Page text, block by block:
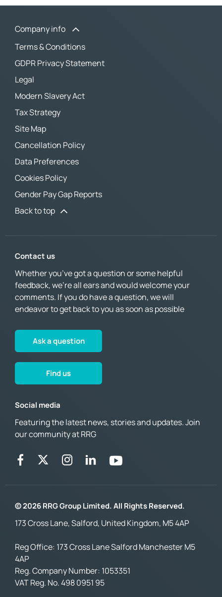
Company info
Terms & Conditions
GDPR Privacy Statement
Legal
Modern Slavery Act
Tax Strategy
Site Map
Cancellation Policy
Data Preferences
Cookies Policy
Gender Pay Gap Reports
Back to top
Contact us
Whether you’ve got a question or some helpful
feedback, we’re all ears and would welcome your
comments. If you do have a question, we will
endeavor to get back to you as soon as possible
Ask a question
Find us
Social media
Featuring the latest news, stories and updates. Join
our community at RRG
© 2026 RRG Group Limited. All Rights Reserved.
173 Cross Lane, Salford, United Kingdom, M5 4AP
Reg Office: 173 Cross Lane Salford Manchester M5
4AP
Reg. Company Number: 1053351
VAT Reg. No.498 0951 95